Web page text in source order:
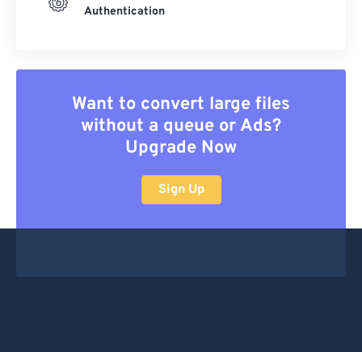
Authentication
Want to convert large files
without a queue or Ads?
Upgrade Now
Sign Up